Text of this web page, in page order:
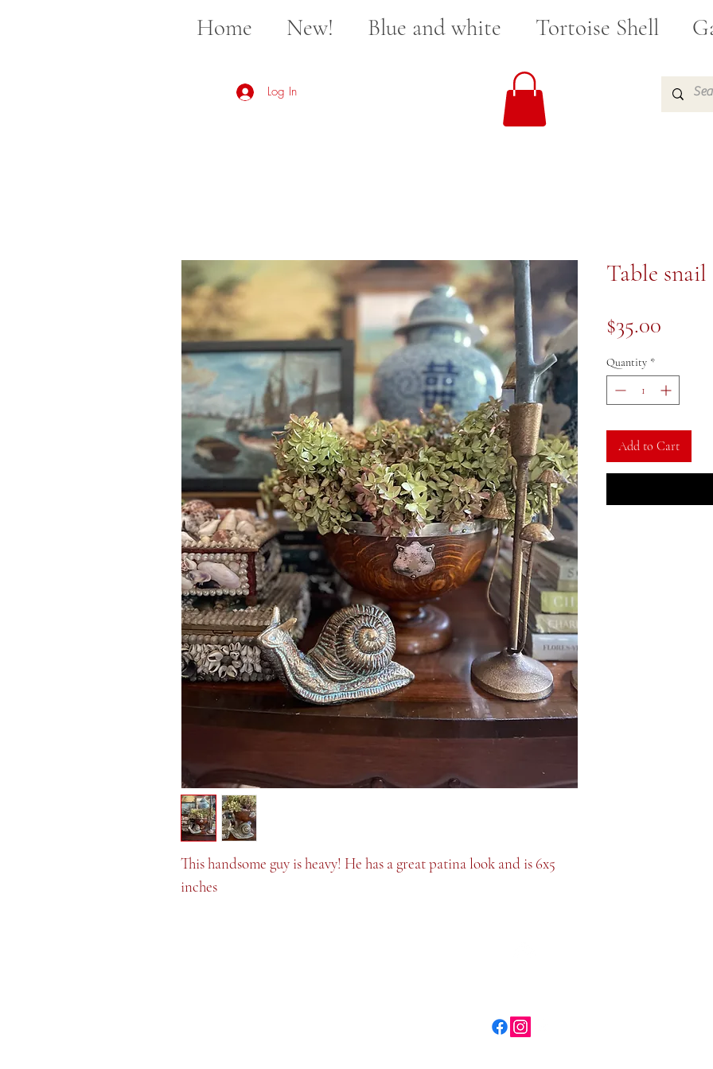
Home New! Blue and white Tortoise Shell
Log In
This handsome guy is heavy! He has a great patina look and is 6x5
inches
Table snail
$35.00
Quantity *
Add to Cart